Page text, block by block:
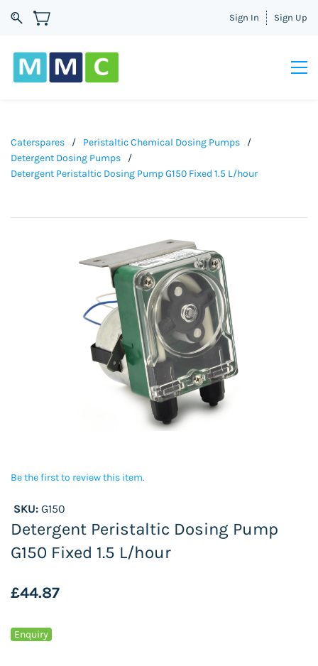
Sign In Sign Up
Caterspares / Peristaltic Chemical Dosing Pumps
/
Detergent Dosing Pumps
/
Detergent Peristaltic Dosing Pump G150 Fixed 1.5 L/hour
Be the first to review this item.
SKU: G150
Detergent Peristaltic Dosing Pump
G150 Fixed 1.5 L/hour
£44.87
Enquiry